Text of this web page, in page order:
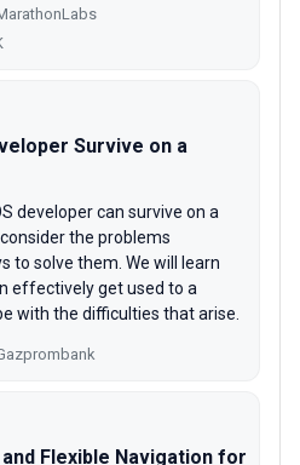
Survive on a
developer can survive on a
the problems
to solve them. We will learn
effectively get used to a
with the difficulties that arise.
Flexible Navigation for